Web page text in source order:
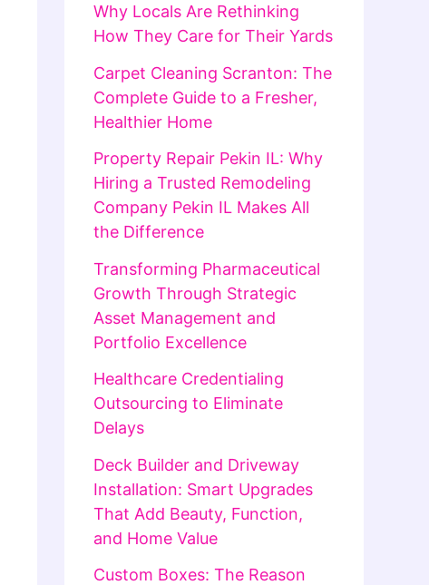
Why Locals Are Rethinking
How They Care for Their Yards
Carpet Cleaning Scranton: The
Complete Guide to a Fresher,
Healthier Home
Property Repair Pekin IL: Why
Hiring a Trusted Remodeling
Company Pekin IL Makes All
the Difference
Transforming Pharmaceutical
Growth Through Strategic
Asset Management and
Portfolio Excellence
Healthcare Credentialing
Outsourcing to Eliminate
Delays
Deck Builder and Driveway
Installation: Smart Upgrades
That Add Beauty, Function,
and Home Value
Custom Boxes: The Reason